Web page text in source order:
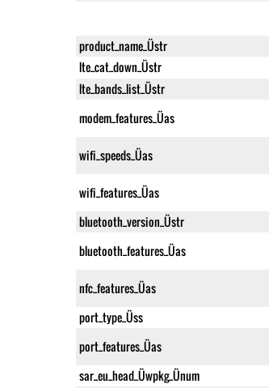
product_name_Üstr
lte_cat_down_Üstr
lte_bands_list_Üstr
modem_features_Üas
wifi_speeds_Üas
wifi_features_Üas
bluetooth_version_Üstr
bluetooth_features_Üas
nfc_features_Üas
port_type_Üss
port_features_Üas
sar_eu_head_Üwpkg_Ünum